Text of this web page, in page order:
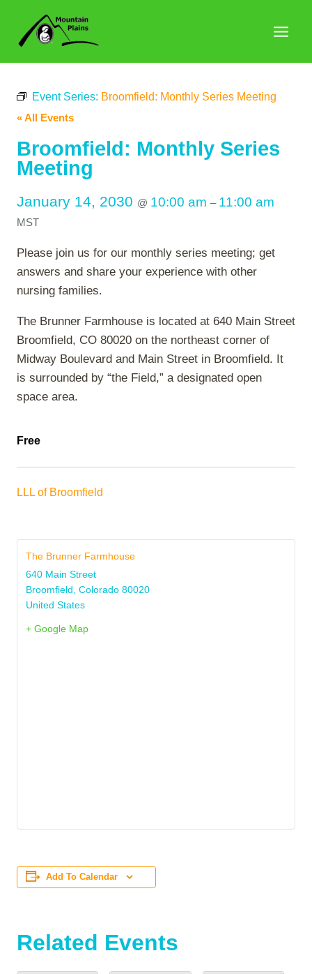
content
Event Series: Broomfield: Monthly Series Meeting
« All Events
Broomfield: Monthly Series
Meeting
January 14, 2030 @ 10:00 am – 11:00 am
MST
Please join us for our monthly series meeting; get
answers and share your experience with other
nursing families.
The Brunner Farmhouse is located at 640 Main Street
Broomfield, CO 80020 on the northeast corner of
Midway Boulevard and Main Street in Broomfield. It
is surrounded by “the Field,” a designated open
space area.
Free
LLL of Broomfield
The Brunner Farmhouse
640 Main Street
Broomfield Colorado 80020
United States
+ Google Map
Add To Calendar
Related Events